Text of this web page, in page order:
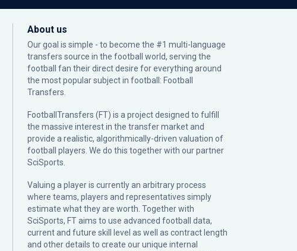
About us
Our goal is simple - to become the #1 multi-language
transfers source in the football world, serving the
football fan their direct desire for everything around
the most popular subject in football: Football
Transfers.
FootballTransfers (FT) is a project designed to fulfill
the massive interest in the transfer market and
provide a realistic, algorithmically-driven valuation of
football players. We do this together with our partner
SciSports
Valuing a player is currently an arbitrary process
where teams, players and representatives simply
estimate what they are worth. Together with
SciSports, FT aims to use advanced football data,
current and future skill level as well as contract length
and other details to create our unique internal